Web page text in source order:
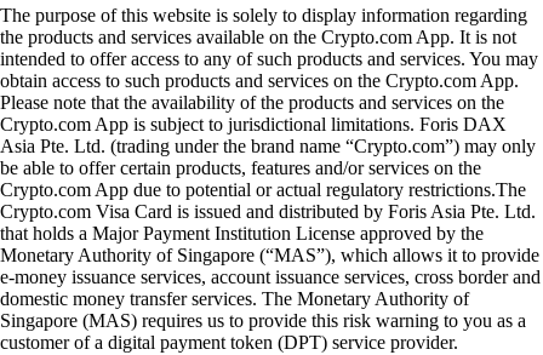
The purpose of this website is solely to display information regarding
the products and services available on the Crypto.com App. It is not
intended to offer access to any of such products and services. You may
obtain access to such products and services on the Crypto.com App.
Please note that the availability of the products and services on the
Crypto.com App is subject to jurisdictional limitations. Foris DAX
Asia Pte. Ltd. (trading under the brand name “Crypto.com”) may only
be able to offer certain products, features and/or services on the
Crypto.com App due to potential or actual regulatory restrictions.The
Crypto.com Visa Card is issued and distributed by Foris Asia Pte. Ltd.
that holds a Major Payment Institution License approved by the
Monetary Authority of Singapore (“MAS”), which allows it to provide
e-money issuance services, account issuance services, cross border and
domestic money transfer services. The Monetary Authority of
Singapore (MAS) requires us to provide this risk warning to you as a
customer of a digital payment token (DPT) service provider.